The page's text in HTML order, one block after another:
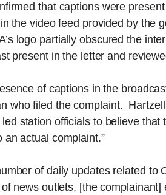
that captions were
the video feed provided by the
logo partially obscured the
present in the letter and
of captions in the
who filed the complaint.
station officials to believe that
actual complaint.”
of daily updates related
news outlets, [the